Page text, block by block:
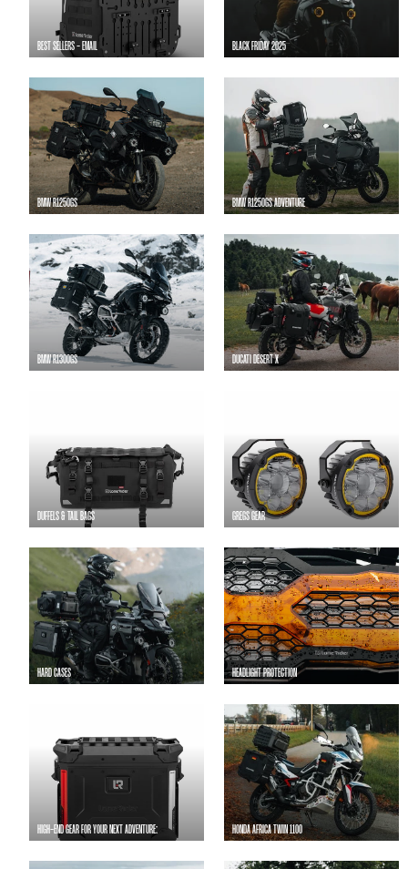
BEST SELLERS - EMAIL BLACK FRIDAY 2025
BMW R1250GS BMW R1250GS ADVENTURE
BMW R1300GS DUCATI DESERT X
DUFFELS & TAIL BAGS GREGS GEAR
HARD CASES HEADLIGHT PROTECTION
HIGH-END GEAR FOR YOUR NEXT ADVENTURE: HONDA AFRICA TWIN 1100